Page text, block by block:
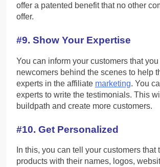
offer a patented benefit that no other
offer.
#9. Show Your Expertise
You can inform your customers that
newcomers behind the scenes to help
experts in the affiliate marketing. You
experts to write the testimonials. This
buildpath and create more customers.
#10. Get Personalized
In this, you can tell your customers that
products with their names, logos,